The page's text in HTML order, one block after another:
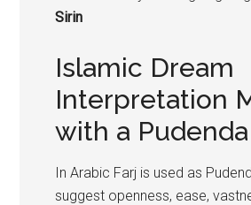
Sirin
Islamic Dream
Interpretation
with a Pudenda
In Arabic Farj is used as
suggest openness, ease,